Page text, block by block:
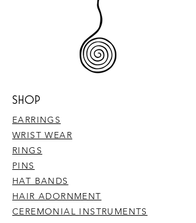
SHOP
EARRINGS
WRIST WEAR
RINGS
PINS
HAT BANDS
HAIR ADORNMENT
CEREMONIAL INSTRUMENTS